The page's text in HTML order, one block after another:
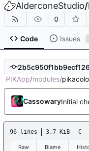
AlderconeStudio/
0
Code Issues
PIKApp/modules/
Cassowary
96 lines 3.7 KiB C
Raw Blame